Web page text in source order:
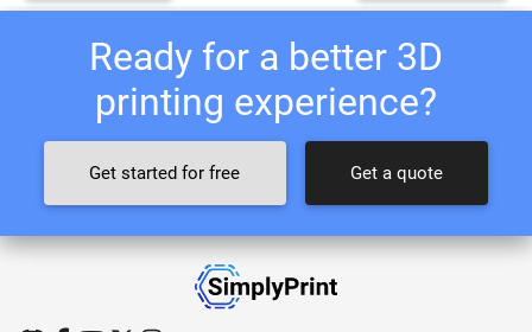
Ready for a better 3D
printing experience?
Get started for free Get a quote